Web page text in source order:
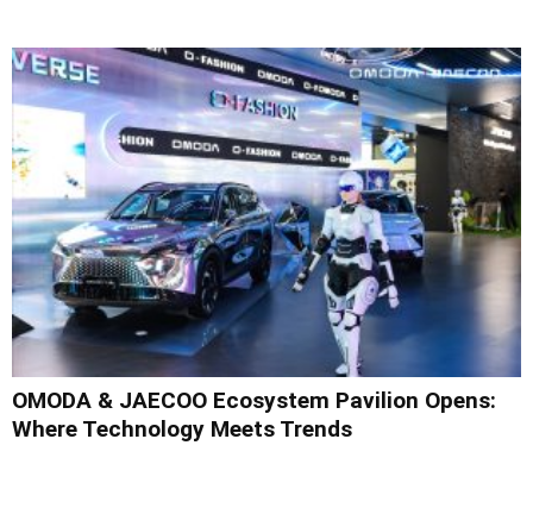
OMODA & JAECOO Ecosystem Pavilion Opens:
Where Technology Meets Trends